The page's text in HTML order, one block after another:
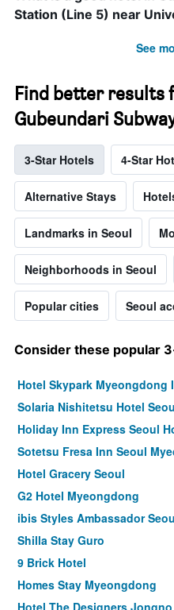
Station (Line 5) near
See
Find better results
Gubeundari
3-Star Hotels 4-Star
Alternative Stays
Landmarks in Seoul
Neighborhoods in Seoul
Popular cities Seoul
Consider these popular
Hotel Skypark Myeongdong I
Solaria Nishitetsu Hotel
Holiday Inn Express Seoul
Sotetsu Fresa Inn Seoul
Hotel Gracery Seoul
G2 Hotel Myeongdong
ibis Styles Ambassador
Shilla Stay Guro
9 Brick Hotel
Homes Stay Myeongdong